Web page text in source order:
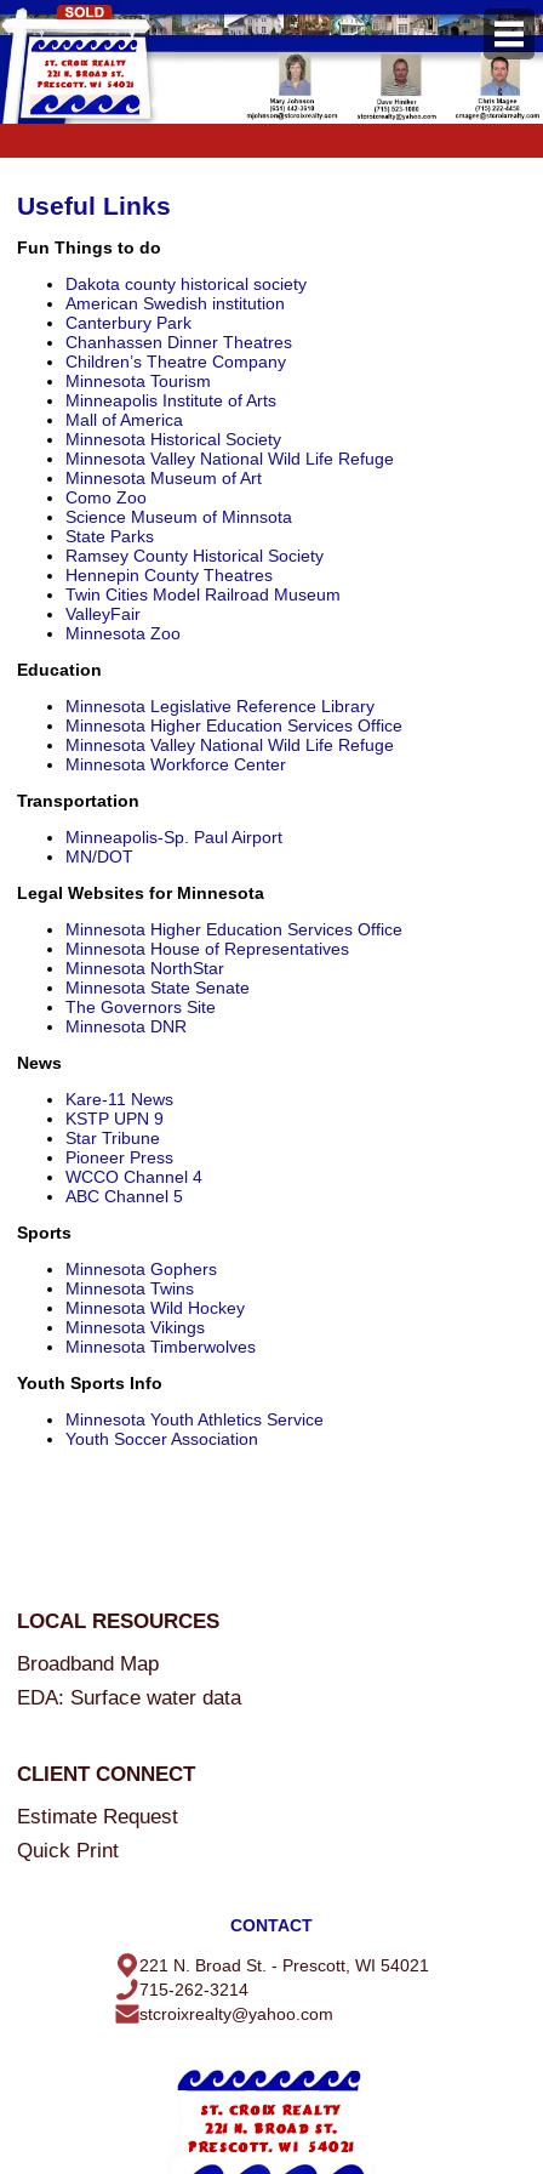
PROPERTIES
Featured Listings
Daily Hotlist
Open Houses
BUYERS
Buyers Guide
School Information
Pre-Qualify
Mortgage Calculator
SELLERS
Sellers Guide
Home Evaluation
ST. CROIX REALTY, INC.
Contact Us
Event Calendar
Useful Links
Fun Things to do
Dakota county historical society
American Swedish institution
Canterbury Park
Chanhassen Dinner Theatres
Children’s Theatre Company
Minnesota Tourism
Minneapolis Institute of Arts
Mall of America
Minnesota Historical Society
Minnesota Valley National Wild Life Refuge
Minnesota Museum of Art
Como Zoo
Science Museum of Minnsota
State Parks
Ramsey County Historical Society
Hennepin County Theatres
Twin Cities Model Railroad Museum
ValleyFair
Minnesota Zoo
Education
Minnesota Legislative Reference Library
Minnesota Higher Education Services Office
Minnesota Valley National Wild Life Refuge
Minnesota Workforce Center
Transportation
Minneapolis-Sp. Paul Airport
MN/DOT
Legal Websites for Minnesota
Minnesota Higher Education Services Office
Minnesota House of Representatives
Minnesota NorthStar
Minnesota State Senate
The Governors Site
Minnesota DNR
News
Kare-11 News
KSTP UPN 9
Star Tribune
Pioneer Press
WCCO Channel 4
ABC Channel 5
Sports
Minnesota Gophers
Minnesota Twins
Minnesota Wild Hockey
Minnesota Vikings
Minnesota Timberwolves
Youth Sports Info
Minnesota Youth Athletics Service
Youth Soccer Association
LOCAL RESOURCES
Broadband Map
EDA: Surface water data
CLIENT CONNECT
Estimate Request
Quick Print
CONTACT
221 N. Broad St. - Prescott, WI 54021
715-262-3214
stcroixrealty@yahoo.com